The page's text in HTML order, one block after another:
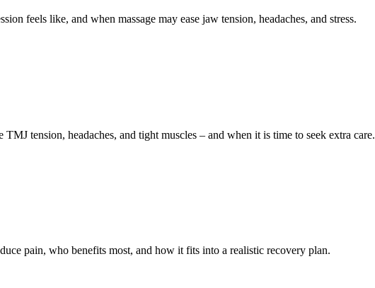
feels like, and when massage may ease jaw tension, headaches, and stress.
tension, headaches, and tight muscles – and when it is time to seek extra care.
pain, who benefits most, and how it fits into a realistic recovery plan.